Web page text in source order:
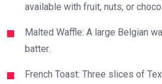
available with fruit, nuts, or
Malted Waffle: A large Belgian
batter.
French Toast: Three slices of